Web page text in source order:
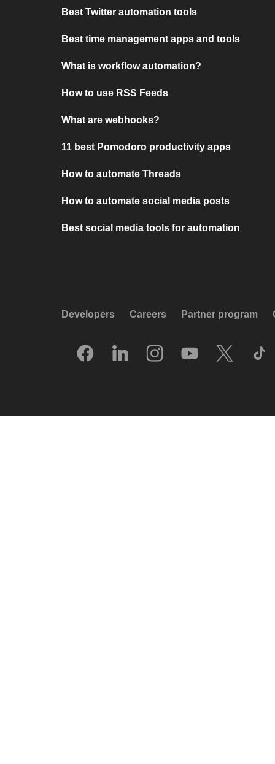
Best Twitter automation tools
Best time management apps and tools
What is workflow automation?
How to use RSS Feeds
What are webhooks?
11 best Pomodoro productivity apps
How to automate Threads
How to automate social media posts
Best social media tools for automation
Developers Careers Partner program